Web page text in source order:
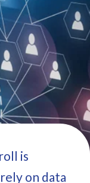
is
on data